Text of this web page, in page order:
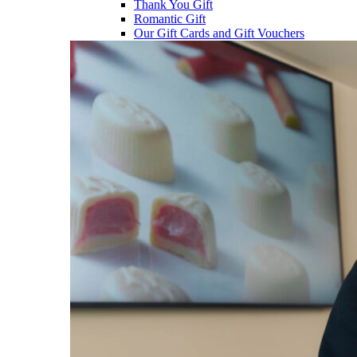
Thank You Gift
Romantic Gift
Our Gift Cards and Gift Vouchers